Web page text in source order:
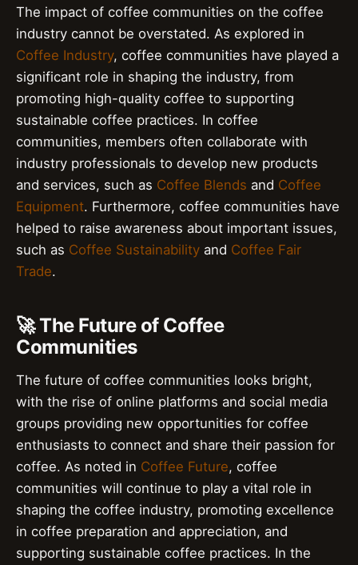
The impact of coffee communities on the coffee
industry cannot be overstated. As explored in
Coffee Industry, coffee communities have played a
significant role in shaping the industry, from
promoting high-quality coffee to supporting
sustainable coffee practices. In coffee
communities, members often collaborate with
industry professionals to develop new products
and services, such as Coffee Blends and Coffee
Equipment. Furthermore, coffee communities have
helped to raise awareness about important issues,
such as Coffee Sustainability and Coffee Fair
Trade.
🚀 The Future of Coffee
Communities
The future of coffee communities looks bright,
with the rise of online platforms and social media
groups providing new opportunities for coffee
enthusiasts to connect and share their passion for
coffee. As noted in Coffee Future, coffee
communities will continue to play a vital role in
shaping the coffee industry, promoting excellence
in coffee preparation and appreciation, and
supporting sustainable coffee practices. In the